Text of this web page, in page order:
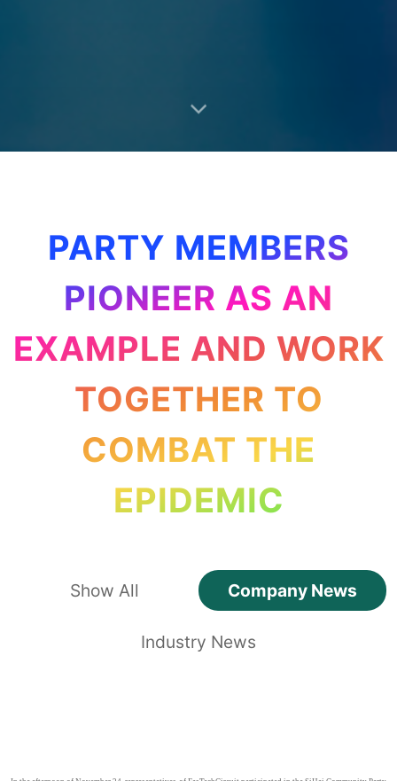
PARTY MEMBERS
PIONEER AS AN
EXAMPLE AND WORK
TOGETHER TO
COMBAT THE
EPIDEMIC
Show All Company News
Industry News